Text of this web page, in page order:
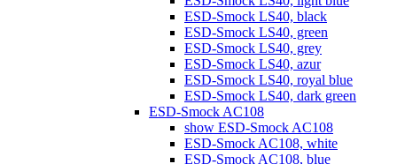
ESD-Smock LS40, black
ESD-Smock LS40, green
ESD-Smock LS40, grey
ESD-Smock LS40, azur
ESD-Smock LS40, royal blue
ESD-Smock LS40, dark green
ESD-Smock AC108
show ESD-Smock AC108
ESD-Smock AC108, white
ESD-Smock AC108, blue